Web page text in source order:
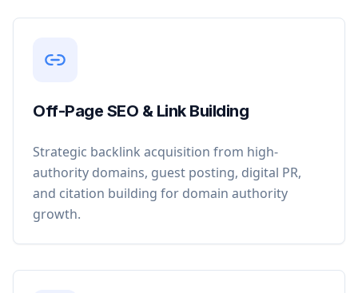
Off-Page SEO & Link Building
Strategic backlink acquisition from high-
authority domains, guest posting, digital PR,
and citation building for domain authority
growth.